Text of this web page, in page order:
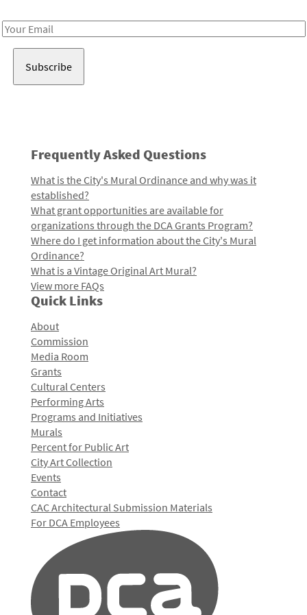
Email
Frequently Asked Questions
What is the City's Mural Ordinance and why was it
established?
What grant opportunities are available for
organizations through the DCA Grants Program?
Where do I get information about the City's Mural
Ordinance?
What is a Vintage Original Art Mural?
View more FAQs
Quick Links
About
Commission
Media Room
Grants
Cultural Centers
Performing Arts
Programs and Initiatives
Murals
Percent for Public Art
City Art Collection
Events
Contact
CAC Architectural Submission Materials
For DCA Employees